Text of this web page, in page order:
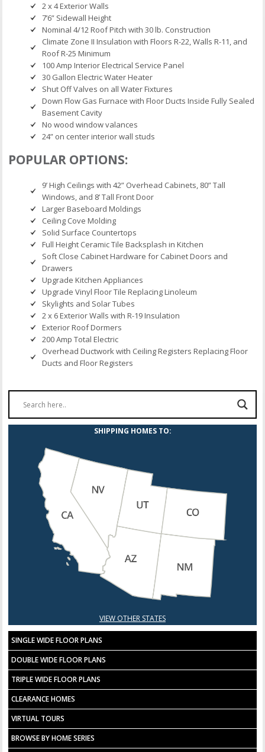
2 x 4 Exterior Walls
7’6” Sidewall Height
Nominal 4/12 Roof Pitch with 30 lb. Construction
Climate Zone II Insulation with Floors R-22, Walls R-11, and
Roof R-25 Minimum
100 Amp Interior Electrical Service Panel
30 Gallon Electric Water Heater
Shut Off Valves on all Water Fixtures
Down Flow Gas Furnace with Floor Ducts Inside Fully Sealed
Basement Cavity
No wood window valances
24” on center interior wall studs
POPULAR OPTIONS:
9’ High Ceilings with 42” Overhead Cabinets, 80” Tall
Windows, and 8’ Tall Front Door
Larger Baseboard Moldings
Ceiling Cove Molding
Solid Surface Countertops
Full Height Ceramic Tile Backsplash in Kitchen
Soft Close Cabinet Hardware for Cabinet Doors and
Drawers
Upgrade Kitchen Appliances
Upgrade Vinyl Floor Tile Replacing Linoleum
Skylights and Solar Tubes
2 x 6 Exterior Walls with R-19 Insulation
Exterior Roof Dormers
200 Amp Total Electric
Overhead Ductwork with Ceiling Registers Replacing Floor
Ducts and Floor Registers
SHIPPING HOMES TO:
VIEW OTHER STATES
SINGLE WIDE FLOOR PLANS
DOUBLE WIDE FLOOR PLANS
TRIPLE WIDE FLOOR PLANS
CLEARANCE HOMES
VIRTUAL TOURS
BROWSE BY HOME SERIES